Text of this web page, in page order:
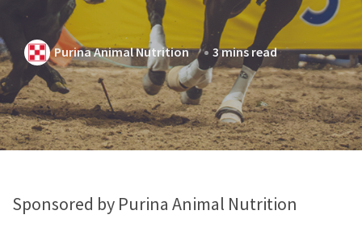
Purina Animal Nutrition 3 mins read
Sponsored by Purina Animal Nutrition